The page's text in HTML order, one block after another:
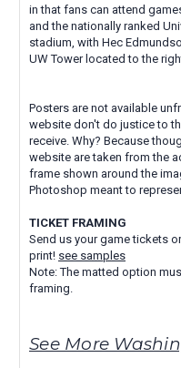
in that fans can attend
and the nationally ranked
stadium, with Hec
UW Tower located to the
Posters are not available
website don't do justice to
receive. Why? Because
website are taken from the
frame shown around the
Photoshop meant to
TICKET FRAMING
Send us your game tickets
print! see samples
Note: The matted option
framing.
See More